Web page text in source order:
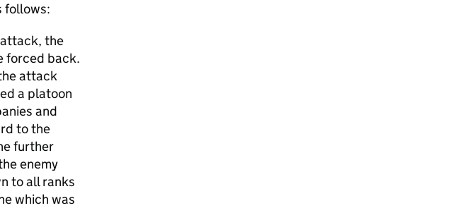
follows:
the
forced back.
attack
a platoon
and
to the
further
enemy
to all ranks
which was